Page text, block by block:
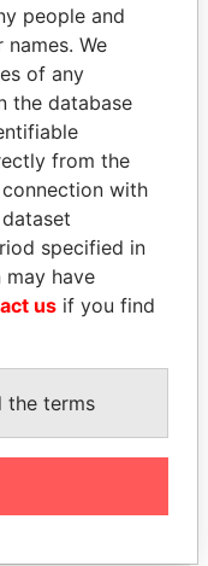
SHAUKAT AZIZ
prime minister,
Pakistan
people and
We
of any
the database
from the
with
specified in
may have
us if you find
the terms